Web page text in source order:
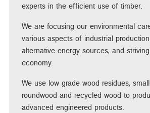
experts in the efficient use of timber.
We are focusing our environmental
various aspects of industrial
alternative energy sources, and
economy.
We use low grade wood residues,
roundwood and recycled wood to
advanced engineered products.